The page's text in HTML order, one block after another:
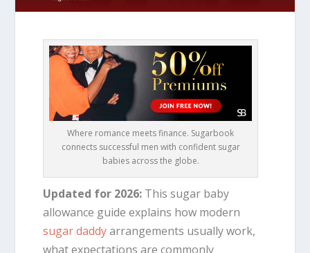
Where romance meets finance. Sugarbook
connects successful men with confident sugar
babies across the globe.
Updated for 2026: This sugar baby
allowance guide explains how modern
sugar daddyarrangements usually work,
what expectations are commonly